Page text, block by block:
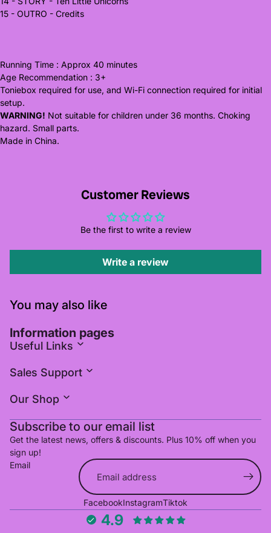
15 - OUTRO - Credits
Running Time : Approx 40 minutes
Age Recommendation : 3+
Toniebox required for use, and Wi-Fi connection required for initial
setup.
WARNING! Not suitable for children under 36 months. Choking
hazard. Small parts.
Made in China.
Customer Reviews
Be the first to write a review
Write a review
You may also like
Information pages
Useful Links
Sales Support
Our Shop
Subscribe to our email list
Get the latest news, offers & discounts. Plus 10% off when you
sign up!
Email
FacebookInstagramTiktok
4.9
Refund policy
Privacy policy
Terms of service